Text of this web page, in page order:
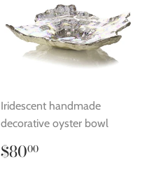
Iridescent handmade
decorative oyster bowl
Regular
price
$8000